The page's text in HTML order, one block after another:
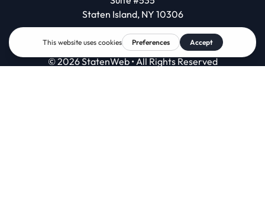
Staten Island, NY 10306
© 2026 StatenWeb • All Rights Reserved